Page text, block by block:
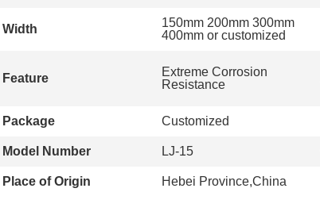
Width
150mm 200mm 300mm
400mm or customized
Feature
Extreme Corrosion
Resistance
Package Customized
Model Number LJ-15
Place of Origin Hebei Province,China